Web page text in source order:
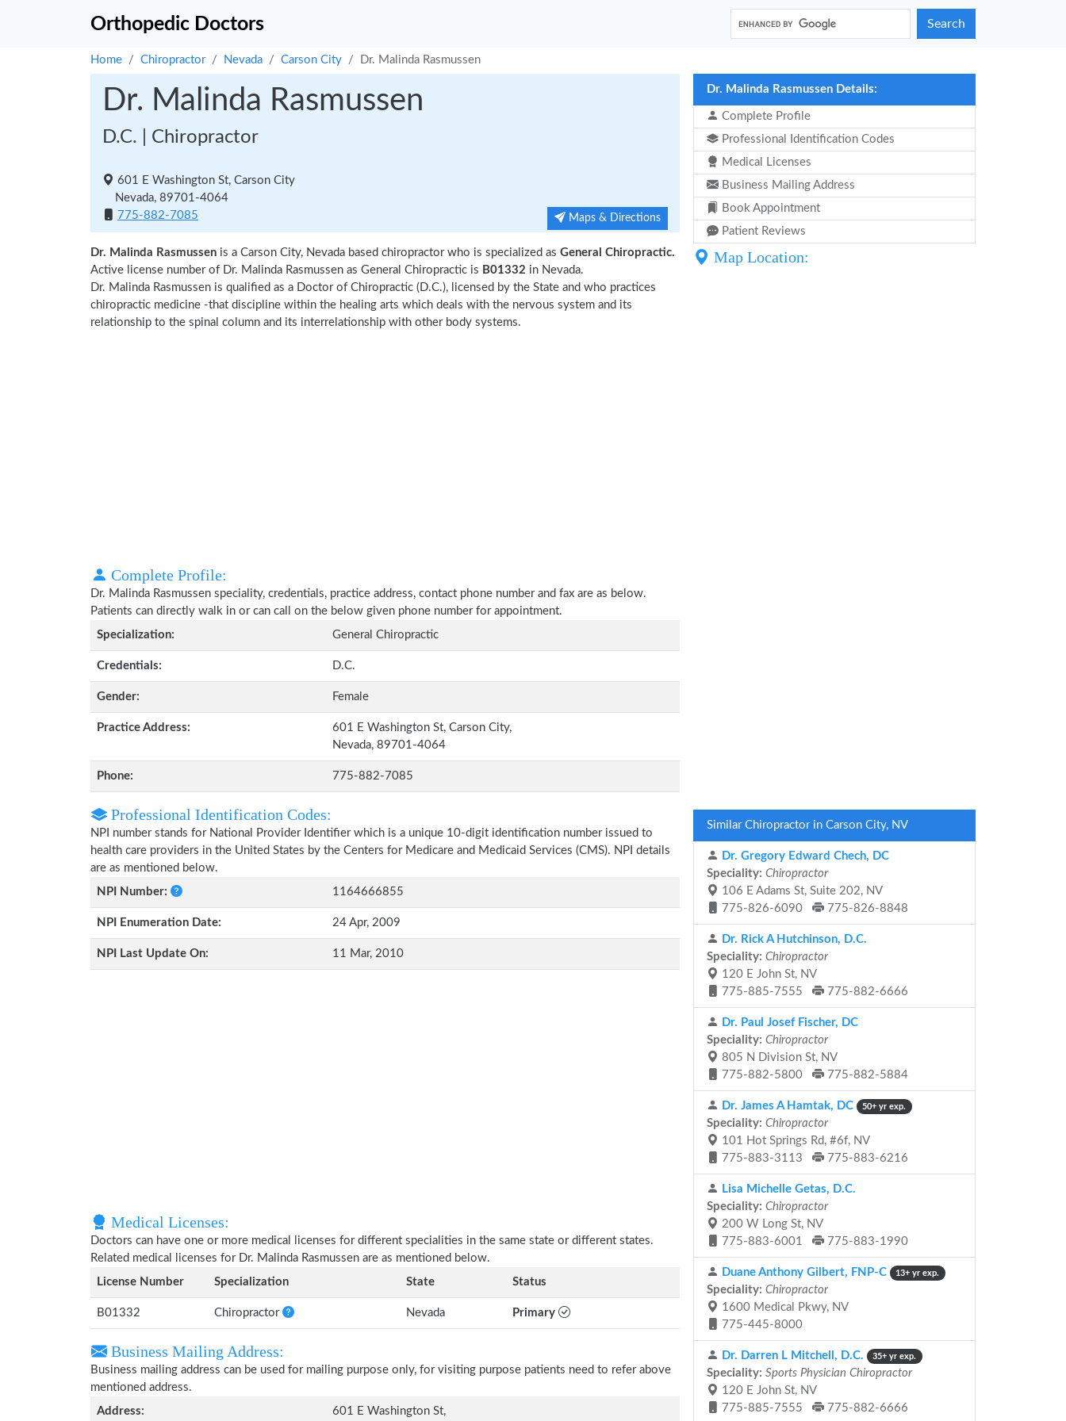
Orthopedic Doctors Search
Home Chiropractor Nevada Carson City Dr. Malinda Rasmussen
Dr. Malinda Rasmussen
D.C. | Chiropractor
601 E Washington St, Carson City
Nevada, 89701-4064
775-882-7085
Maps & Directions
Dr. Malinda Rasmussen is a Carson City, Nevada based chiropractor who is specialized as General Chiropractic.
Active license number of Dr. Malinda Rasmussen as General Chiropractic is B01332 in Nevada.
Dr. Malinda Rasmussen is qualified as a Doctor of Chiropractic (D.C.), licensed by the State and who practices
chiropractic medicine -that discipline within the healing arts which deals with the nervous system and its
relationship to the spinal column and its interrelationship with other body systems.
Complete Profile:
Dr. Malinda Rasmussen speciality, credentials, practice address, contact phone number and fax are as below.
Patients can directly walk in or can call on the below given phone number for appointment.
Specialization:
General Chiropractic
Credentials: D.C.
Gender: Female
Practice Address:
601 E Washington St, Carson City,
Nevada, 89701-4064
Phone: 775-882-7085
Professional Identification Codes:
NPI number stands for National Provider Identifier which is a unique 10-digit identification number issued to
health care providers in the United States by the Centers for Medicare and Medicaid Services (CMS). NPI details
are as mentioned below.
NPI Number:
1164666855
NPI Enumeration Date: 24 Apr, 2009
NPI Last Update On: 11 Mar, 2010
Medical Licenses:
Doctors can have one or more medical licenses for different specialities in the same state or different states.
Related medical licenses for Dr. Malinda Rasmussen are as mentioned below.
License Number
Specialization State Status
B01332 Chiropractor Nevada Primary
Business Mailing Address:
Business mailing address can be used for mailing purpose only, for visiting purpose patients need to refer above
mentioned address.
Address:
601 E Washington St,
Dr. Malinda Rasmussen Details:
Complete Profile
Professional Identification Codes
Medical Licenses
Business Mailing Address
Book Appointment
Patient Reviews
Map Location:
Similar Chiropractor in Carson City, NV
Dr. Gregory Edward Chech, DC
Speciality: Chiropractor
106 E Adams St, Suite 202, NV
775-826-6090
775-826-8848
Dr. Rick A Hutchinson, D.C.
Speciality: Chiropractor
120 E John St, NV
775-885-7555
775-882-6666
Dr. Paul Josef Fischer, DC
Speciality: Chiropractor
805 N Division St, NV
775-882-5800
775-882-5884
Dr. James A Hamtak, DC 50+ yr exp.
Speciality: Chiropractor
101 Hot Springs Rd, #6f, NV
775-883-3113
775-883-6216
Lisa Michelle Getas, D.C.
Speciality: Chiropractor
200 W Long St, NV
775-883-6001
775-883-1990
Duane Anthony Gilbert, FNP-C 13+ yr exp.
Speciality: Chiropractor
1600 Medical Pkwy, NV
775-445-8000
Dr. Darren L Mitchell, D.C. 35+ yr exp.
Speciality: Sports Physician Chiropractor
120 E John St, NV
775-885-7555
775-882-6666